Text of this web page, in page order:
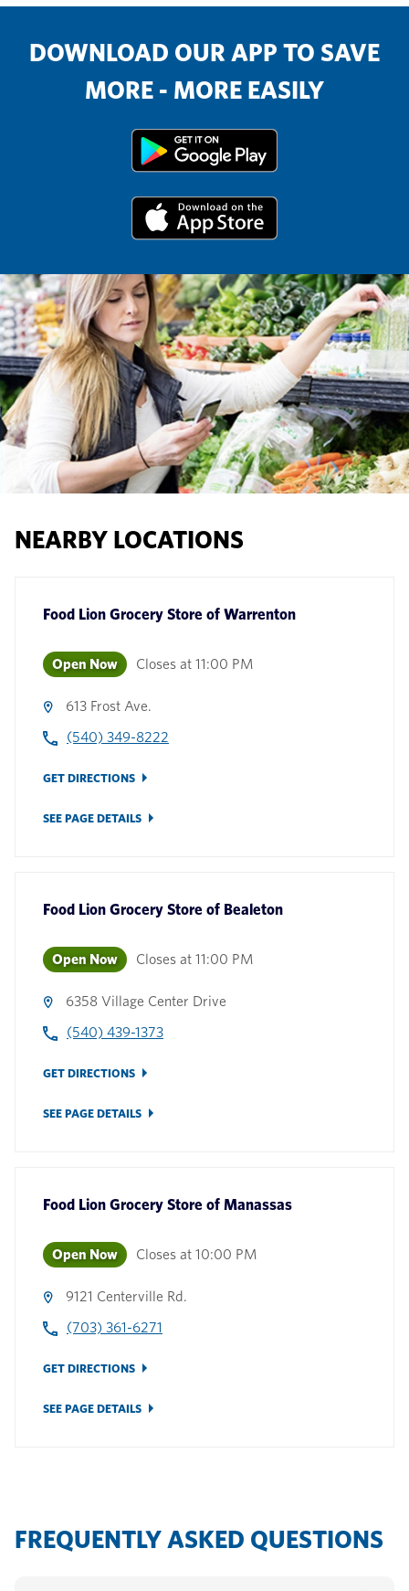
DOWNLOAD OUR APP TO SAVE
MORE - MORE EASILY
NEARBY LOCATIONS
Food Lion Grocery Store of Warrenton
Open Now Closes at 11:00 PM
613 Frost Ave.
(540) 349-8222
GET DIRECTIONS
SEE PAGE DETAILS
Food Lion Grocery Store of Bealeton
Open Now Closes at 11:00 PM
6358 Village Center Drive
(540) 439-1373
GET DIRECTIONS
SEE PAGE DETAILS
Food Lion Grocery Store of Manassas
Open Now Closes at 10:00 PM
9121 Centerville Rd.
(703) 361-6271
GET DIRECTIONS
SEE PAGE DETAILS
FREQUENTLY ASKED QUESTIONS